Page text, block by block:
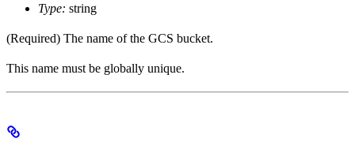
Type: string
(Required) The name of the GCS bucket.
This name must be globally unique.